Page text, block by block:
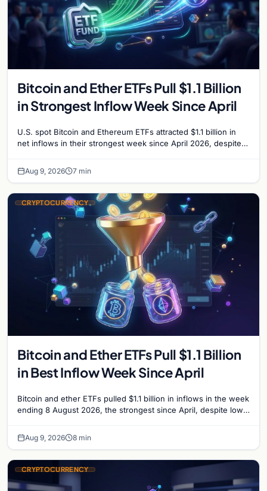
Bitcoin and Ether ETFs Pull $1.1 Billion
in Strongest Inflow Week Since April
U.S. spot Bitcoin and Ethereum ETFs attracted $1.1 billion in
net inflows in their strongest week since April 2026, despite
Aug 9, 2026 7 min
CRYPTOCURRENCY
Bitcoin and Ether ETFs Pull $1.1 Billion
in Best Inflow Week Since April
Bitcoin and ether ETFs pulled $1.1 billion in inflows in the week
ending 8 August 2026, the strongest since April, despite low
Aug 9, 2026 8 min
CRYPTOCURRENCY